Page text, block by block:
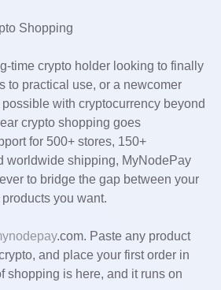
Shopping
time crypto holder looking to finally
to practical use, or a newcomer
with cryptocurrency beyond
crypto shopping goes
for 500+ stores, 150+
worldwide shipping, MyNodePay
to bridge the gap between your
you want.
.com. Paste any product
and place your first order in
shopping is here, and it runs on